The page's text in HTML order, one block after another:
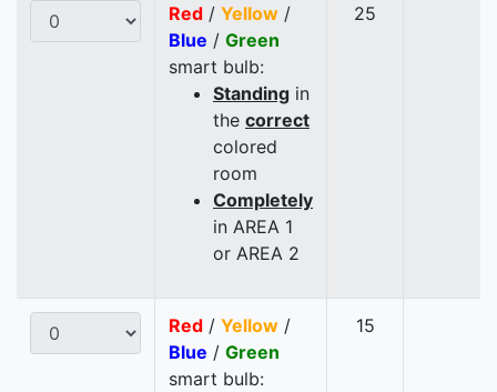
Red / Yellow /
Blue / Green
smart bulb:
Standing in
the correct
colored
room
Completely
in AREA 1
or AREA 2
25
Red / Yellow /
Blue / Green
smart bulb:
15